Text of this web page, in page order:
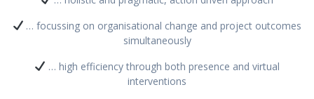
… focussing on organisational change and project outcomes
simultaneously
… high efficiency through both presence and virtual
interventions